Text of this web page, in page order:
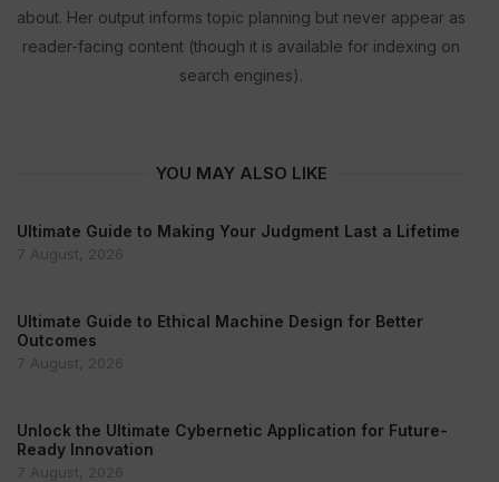
about. Her output informs topic planning but never appear as
reader-facing content (though it is available for indexing on
search engines).
YOU MAY ALSO LIKE
Ultimate Guide to Making Your Judgment Last a Lifetime
7 August, 2026
Ultimate Guide to Ethical Machine Design for Better
Outcomes
7 August, 2026
Unlock the Ultimate Cybernetic Application for Future-
Ready Innovation
7 August, 2026